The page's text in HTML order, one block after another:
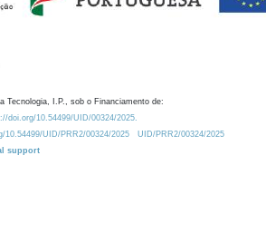
Tecnologia, I.P., sob o Financiamento de:
doi.org/10.54499/UID/00324/2025.
10.54499/UID/PRR2/00324/2025
UID/PRR2/00324/2025
support